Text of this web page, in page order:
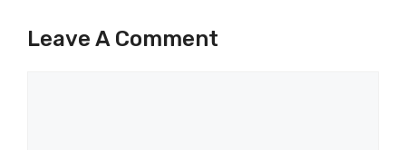
Leave A Comment